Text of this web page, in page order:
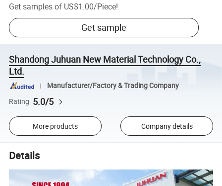
Get samples of US$1.00/Piece!
Get sample
Shandong Juhuan New Material Technology Co.,
Ltd.
Manufacturer/Factory & Trading Company
Rating 5.0/5
More products Company details
Details